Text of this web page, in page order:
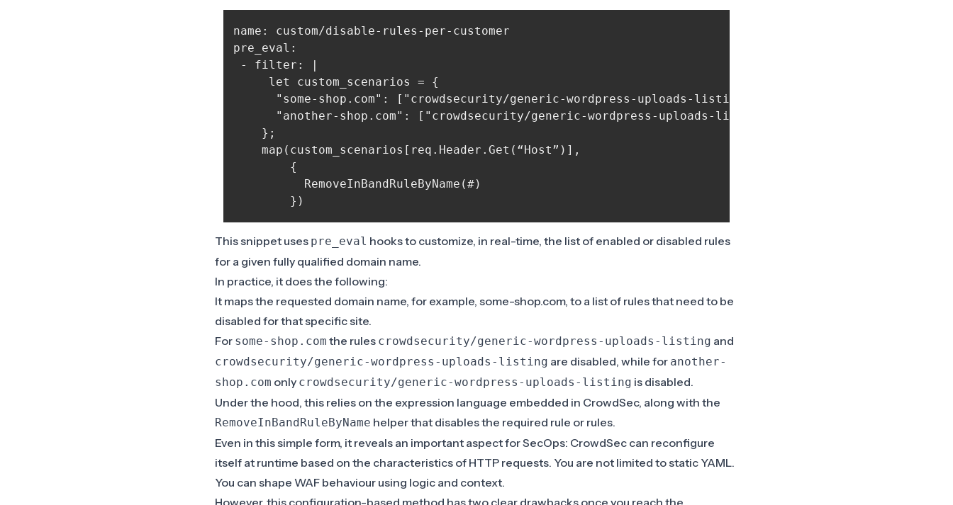
name: custom/disable-rules-per-customer
pre_eval:
- filter: |
     let custom_scenarios = {
"some-shop.com": ["crowdsecurity/generic-wordpress-uploads-listing", "crowdsecurity/generic-
      "another-shop.com": ["crowdsecurity/generic-wordpress-uploads-listing"],
    };
    map(custom_scenarios[req.Header.Get(“Host”)],
        {
          RemoveInBandRuleByName(#)
This snippet uses pre_eval hooks to customize, in real-time, the list of enabled or disabled rules
for a given fully qualified domain name.
In practice, it does the following:
It maps the requested domain name, for example, some-shop.com, to a list of rules that need to be
disabled for that specific site.
For some-shop.com the rules crowdsecurity/generic-wordpress-uploads-listing and
crowdsecurity/generic-wordpress-uploads-listing are disabled, while for another-
shop.com only crowdsecurity/generic-wordpress-uploads-listing is disabled.
Under the hood, this relies on the expression language embedded in CrowdSec, along with the
RemoveInBandRuleByName helper that disables the required rule or rules.
Even in this simple form, it reveals an important aspect for SecOps: CrowdSec can reconfigure
itself at runtime based on the characteristics of HTTP requests. You are not limited to static YAML.
You can shape WAF behaviour using logic and context.